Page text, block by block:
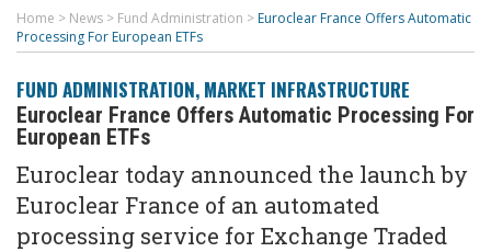
Home > News > Fund Administration > Euroclear France Offers Automatic
Processing For European ETFs
FUND ADMINISTRATION, MARKET INFRASTRUCTURE
Euroclear France Offers Automatic Processing For
European ETFs
Euroclear today announced the launch by
Euroclear France of an automated
processing service for Exchange Traded